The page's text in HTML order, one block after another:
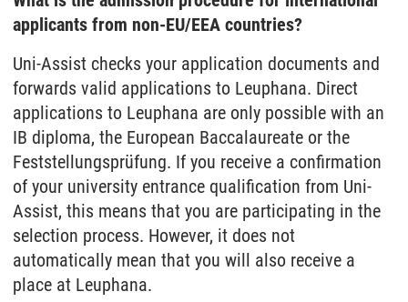
applicants from non-EU/EEA countries?
Uni-Assist checks your application documents and
forwards valid applications to Leuphana. Direct
applications to Leuphana are only possible with an
IB diploma, the European Baccalaureate or the
Feststellungsprüfung. If you receive a confirmation
of your university entrance qualification from Uni-
Assist, this means that you are participating in the
selection process. However, it does not
automatically mean that you will also receive a
place at Leuphana.